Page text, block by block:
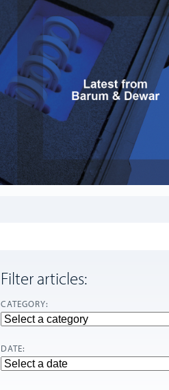
Filter articles:
CATEGORY:
DATE: